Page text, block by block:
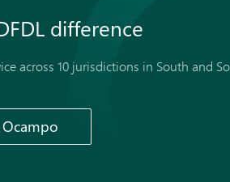
difference
across 10 jurisdictions in South and